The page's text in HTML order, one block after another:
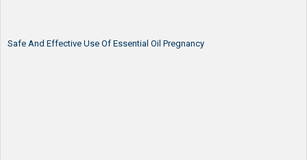
Safe And Effective Use Of Essential Oil Pregnancy